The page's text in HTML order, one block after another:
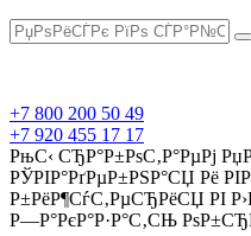
+7 800 200 50 49
+7 920 455 17 17
РњС‹ СЂР°Р±РѕС‚Р°РµРј
РЎРІР°РґРµР±РЅР°СЏ Рё
Р±РёР¶СѓС‚РµСЂРёСЏ РІ
Р—Р°РєР°Р·Р°С‚СЊ